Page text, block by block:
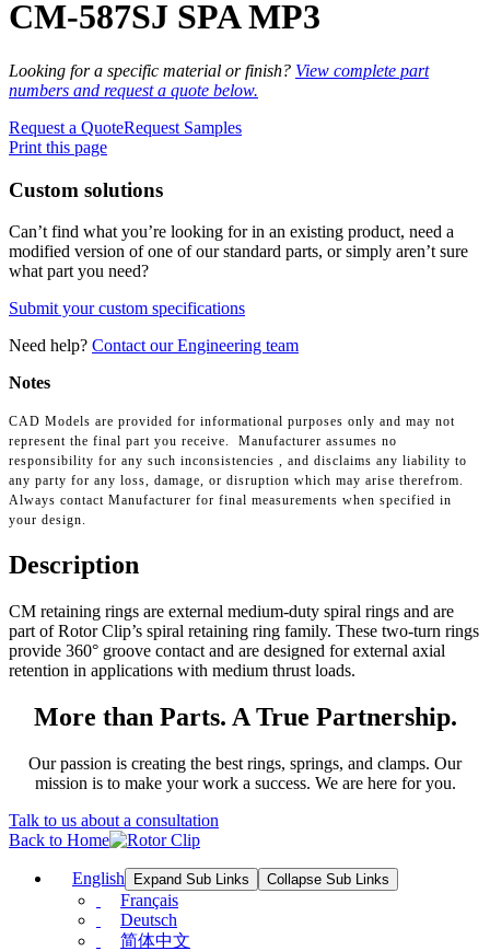
CM-587SJ SPA MP3
Looking for a specific material or finish? View complete part
numbers and request a quote below.
Request a QuoteRequest Samples
Print this page
Custom solutions
Can’t find what you’re looking for in an existing product, need a
modified version of one of our standard parts, or simply aren’t sure
what part you need?
Submit your custom specifications
Need help? Contact our Engineering team
Notes
CAD Models are provided for informational purposes only and may not
represent the final part you receive. Manufacturer assumes no
responsibility for any such inconsistencies , and disclaims any liability to
any party for any loss, damage, or disruption which may arise therefrom.
Always contact Manufacturer for final measurements when specified in
your design.
Description
CM retaining rings are external medium-duty spiral rings and are
part of Rotor Clip’s spiral retaining ring family. These two-turn rings
provide 360° groove contact and are designed for external axial
retention in applications with medium thrust loads.
More than Parts. A True Partnership.
Our passion is creating the best rings, springs, and clamps. Our
mission is to make your work a success. We are here for you.
Talk to us about a consultation
Back to Home
English Expand Sub Links Collapse Sub Links
Français
Deutsch
简体中文